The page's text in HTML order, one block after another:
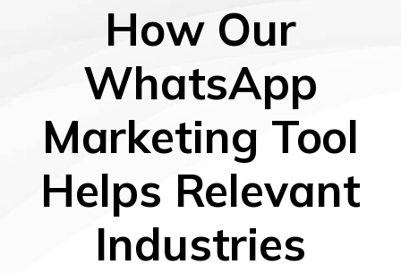
How Our
WhatsApp
Marketing Tool
Helps Relevant
Industries